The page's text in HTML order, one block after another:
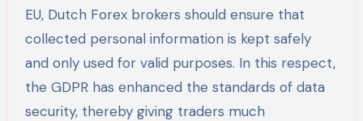
EU, Dutch Forex brokers should ensure that
collected personal information is kept safely
and only used for valid purposes. In this respect,
the GDPR has enhanced the standards of data
security, thereby giving traders much